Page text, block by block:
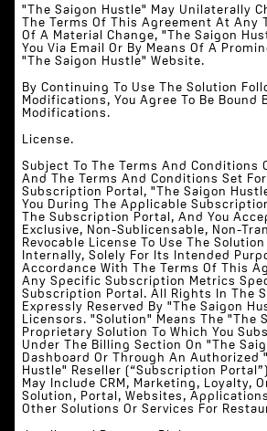
"The Saigon Hustle" May Unilaterally
The Terms Of This Agreement At Any
Of A Material Change, "The Saigon
You Via Email Or By Means Of A
"The Saigon Hustle" Website.
By Continuing To Use The Solution
Modifications, You Agree To Be Bound
Modifications.
License.
Subject To The Terms And Conditions
And The Terms And Conditions Set
Subscription Portal, "The Saigon
You During The Applicable
The Subscription Portal, And You
Exclusive, Non-Sublicensable, Non-
Revocable License To Use The
Internally, Solely For Its Intended
Accordance With The Terms Of This
Any Specific Subscription Metrics
Subscription Portal. All Rights In The
Expressly Reserved By "The Saigon
Licensors. "Solution" Means The "The
Proprietary Solution To Which You
Under The Billing Section On "The
Dashboard Or Through An Authorized
Hustle" Reseller (“Subscription
May Include CRM, Marketing, Loyalty,
Solution, Portal, Websites,
Other Solutions Or Services For